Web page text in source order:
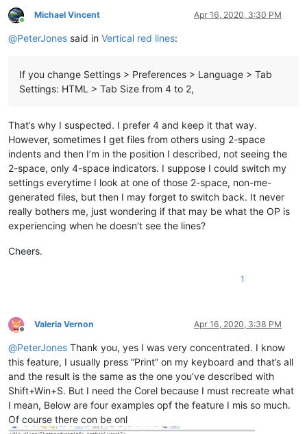
Online
Michael Vincent Apr 16, 2020, 3:30 PM
@PeterJones said in Vertical red lines:
If you change Settings > Preferences > Language > Tab
Settings: HTML > Tab Size from 4 to 2,
That’s why I suspected. I prefer 4 and keep it that way.
However, sometimes I get files from others using 2-space
indents and then I’m in the position I described, not seeing the
2-space, only 4-space indicators. I suppose I could switch my
settings everytime I look at one of those 2-space, non-me-
generated files, but then I may forget to switch back. It never
really bothers me, just wondering if that may be what the OP is
experiencing when he doesn’t see the lines?
Cheers.
1
Offline
Valeria Vernon Apr 16, 2020, 3:38 PM
@PeterJones Thank you, yes I was very concentrated. I know
this feature, I usually press “Print” on my keyboard and that’s all
and the result is the same as the one you’ve described with
Shift+Win+S. But I need the Corel because I must recreate what
I mean, Below are four examples opf the feature I mis so much.
Of course there con be onl